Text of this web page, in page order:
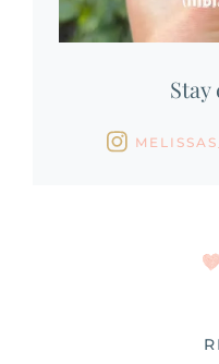
Stay